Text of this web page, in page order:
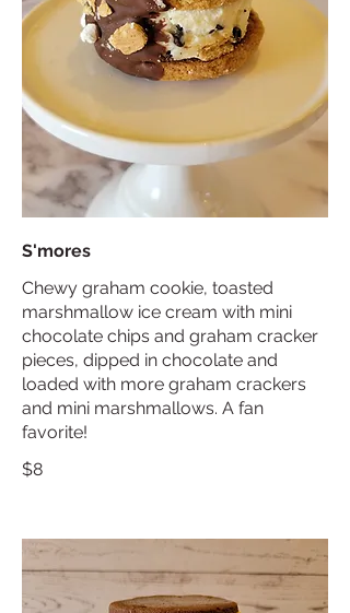
S'mores
Chewy graham cookie, toasted
marshmallow ice cream with mini
chocolate chips and graham cracker
pieces, dipped in chocolate and
loaded with more graham crackers
and mini marshmallows. A fan
favorite!
$8